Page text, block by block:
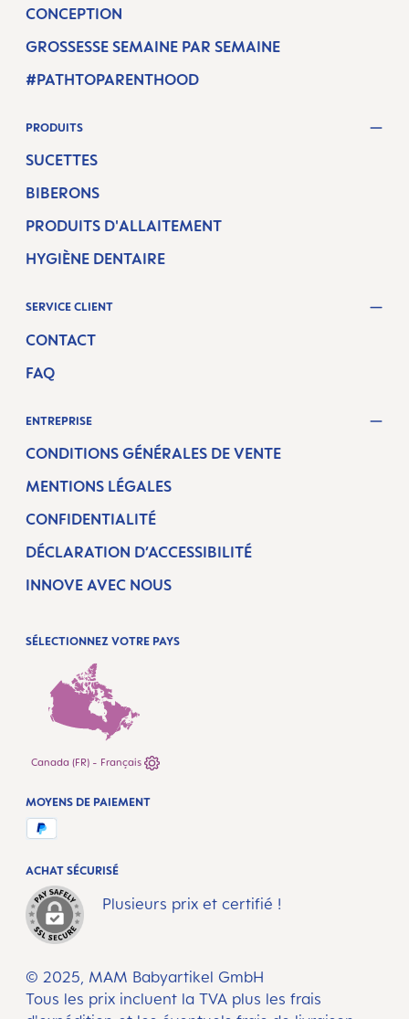
CONCEPTION
GROSSESSE SEMAINE PAR SEMAINE
#PATHTOPARENTHOOD
PRODUITS
SUCETTES
BIBERONS
PRODUITS D'ALLAITEMENT
HYGIÈNE DENTAIRE
SERVICE CLIENT
CONTACT
FAQ
ENTREPRISE
CONDITIONS GÉNÉRALES DE VENTE
MENTIONS LÉGALES
CONFIDENTIALITÉ
DÉCLARATION D’ACCESSIBILITÉ
INNOVE AVEC NOUS
SÉLECTIONNEZ VOTRE PAYS
Canada (FR) - Français
© 2025, MAM Babyartikel GmbH
Tous les prix incluent la TVA plus les frais
ACHAT SÉCURISÉ
Plusieurs prix et certifié !
MOYENS DE PAIEMENT